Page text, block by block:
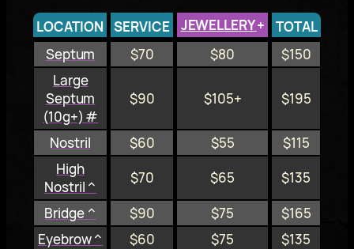
LOCATION SERVICE JEWELLERY+
TOTAL
Septum
$70 $80
$150
Large
Septum
(10g+) #
$90 $105+ $195
Nostril $60 $55
$115
High
Nostril ^
$70 $65
$135
Bridge ^
$90 $75
$165
Eyebrow ^
$60 $75
$135